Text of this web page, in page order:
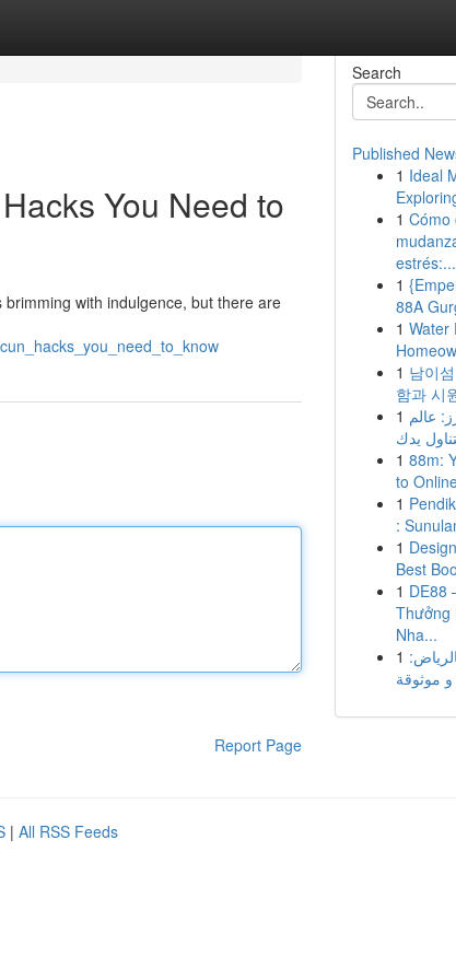
You Need to
with indulgence, but there are
Report Page
Search
Published
1 Ideal
1 Cómo
estrés:...
1
88A
1 Water
1 남이
함과 시
1 عالم
1 88m:
to
1
:
1
Best
1 DE88
Thưởng
Nha...
1
موثوقة
| All RSS Feeds